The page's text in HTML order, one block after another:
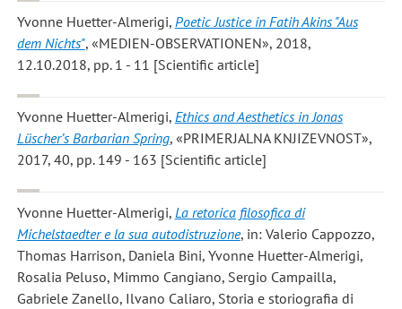
Yvonne Huetter-Almerigi, Poetic Justice in Fatih Akins "Aus
dem Nichts", «MEDIEN-OBSERVATIONEN», 2018,
12.10.2018, pp. 1 - 11 [Scientific article]
Yvonne Huetter-Almerigi, Ethics and Aesthetics in Jonas
Lüscher’s Barbarian Spring, «PRIMERJALNA KNJIZEVNOST»,
2017, 40, pp. 149 - 163 [Scientific article]
Yvonne Huetter-Almerigi, La retorica filosofica di
Michelstaedter e la sua autodistruzione, in: Valerio Cappozzo,
Thomas Harrison, Daniela Bini, Yvonne Huetter-Almerigi,
Rosalia Peluso, Mimmo Cangiano, Sergio Campailla,
Gabriele Zanello, Ilvano Caliaro, Storia e storiografia di